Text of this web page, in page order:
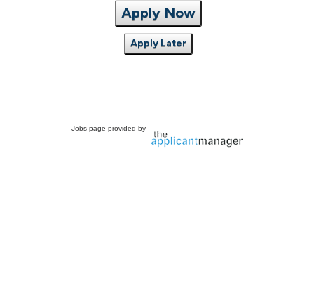
Apply Now
Apply Later
Jobs page provided by